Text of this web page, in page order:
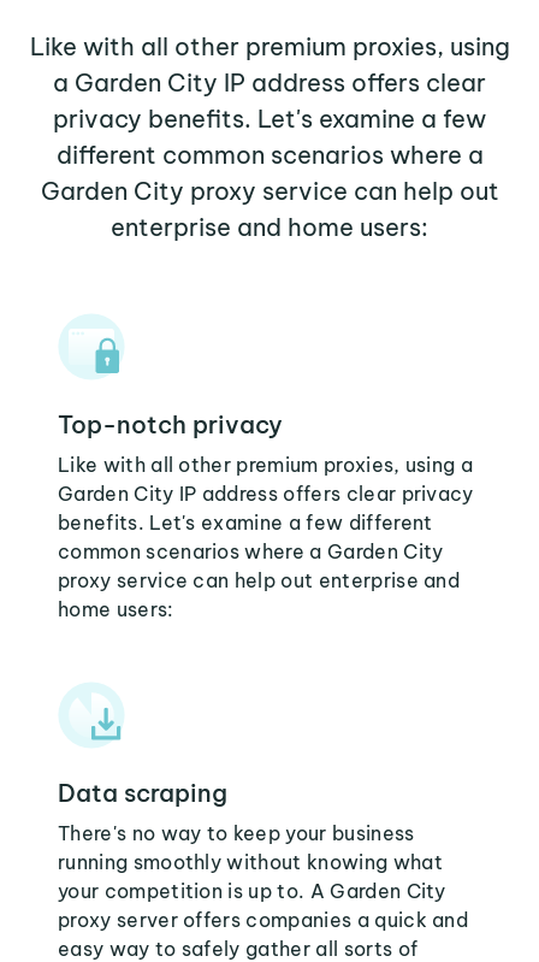
Like with all other premium proxies, using
a Garden City IP address offers clear
privacy benefits. Let's examine a few
different common scenarios where a
Garden City proxy service can help out
enterprise and home users:
Top-notch privacy
Like with all other premium proxies, using a
Garden City IP address offers clear privacy
benefits. Let's examine a few different
common scenarios where a Garden City
proxy service can help out enterprise and
home users:
Data scraping
There's no way to keep your business
running smoothly without knowing what
your competition is up to. A Garden City
proxy server offers companies a quick and
easy way to safely gather all sorts of